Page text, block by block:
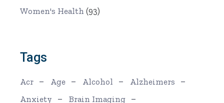
Women's Health (93)
Tags
Acr Age Alcohol
Alzheimers
Anxiety
Brain Imaging